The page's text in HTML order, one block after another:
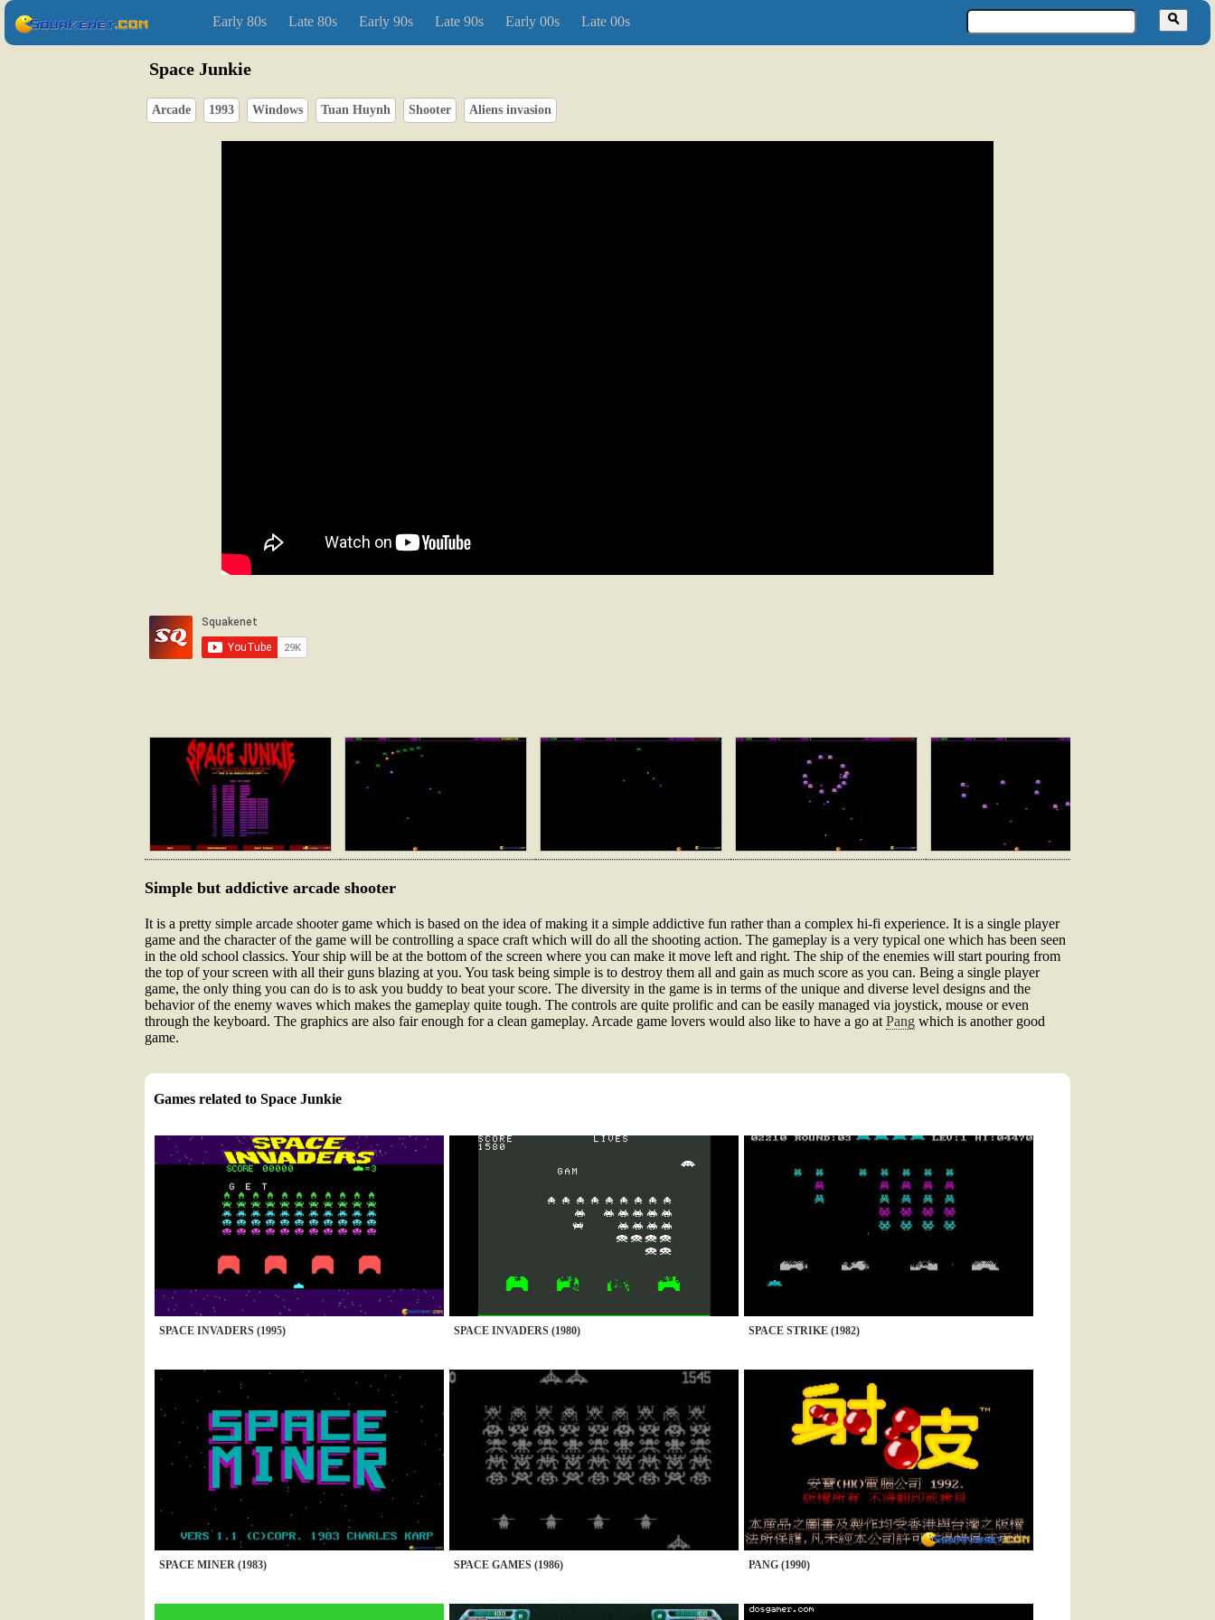
Early 80s Late 80s Early 90s Late 90s Early 00s Late 00s
Space Junkie
Arcade 1993 Windows Tuan Huynh Shooter Aliens invasion
Simple but addictive arcade shooter
It is a pretty simple arcade shooter game which is based on the idea of making it a simple addictive fun rather than a complex hi-fi experience. It is a single player
game and the character of the game will be controlling a space craft which will do all the shooting action. The gameplay is a very typical one which has been seen
in the old school classics. Your ship will be at the bottom of the screen where you can make it move left and right. The ship of the enemies will start pouring from
the top of your screen with all their guns blazing at you. You task being simple is to destroy them all and gain as much score as you can. Being a single player
game, the only thing you can do is to ask you buddy to beat your score. The diversity in the game is in terms of the unique and diverse level designs and the
behavior of the enemy waves which makes the gameplay quite tough. The controls are quite prolific and can be easily managed via joystick, mouse or even
through the keyboard. The graphics are also fair enough for a clean gameplay. Arcade game lovers would also like to have a go at Pang which is another good
game.
Games related to Space Junkie
SPACE INVADERS (1995) SPACE INVADERS (1980) SPACE STRIKE (1982)
SPACE MINER (1983) SPACE GAMES (1986) PANG (1990)